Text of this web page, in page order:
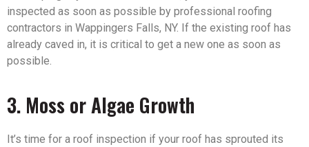
inspected as soon as possible by professional roofing
contractors in Wappingers Falls, NY. If the existing roof has
already caved in, it is critical to get a new one as soon as
possible.
3. Moss or Algae Growth
It’s time for a roof inspection if your roof has sprouted its